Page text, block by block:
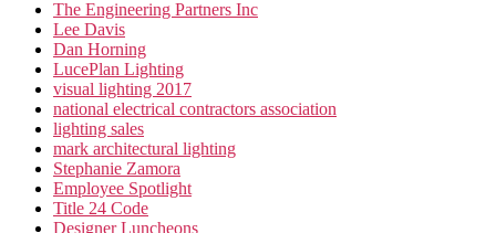
The Engineering Partners Inc
Lee Davis
Dan Horning
LucePlan Lighting
visual lighting 2017
national electrical contractors association
lighting sales
mark architectural lighting
Stephanie Zamora
Employee Spotlight
Title 24 Code
Designer Luncheons